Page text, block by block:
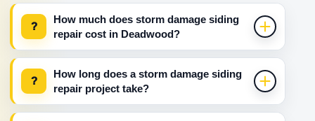
?
How much does storm damage siding
repair cost in Deadwood?
?
How long does a storm damage siding
repair project take?